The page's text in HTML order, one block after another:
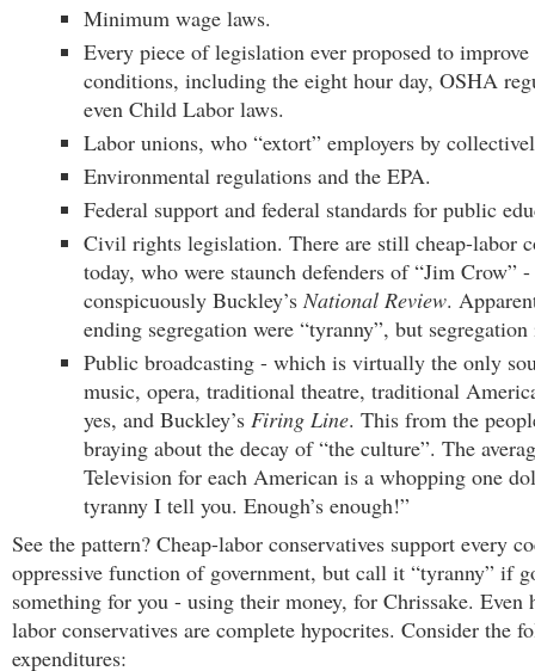
Minimum wage laws.
Every piece of legislation ever proposed to
conditions, including the eight hour day, OSHA
even Child Labor laws.
Labor unions, who “extort” employers by
Environmental regulations and the EPA.
Federal support and federal standards for public
Civil rights legislation. There are still cheap-labor
today, who were staunch defenders of “Jim Crow”
conspicuously Buckley’sNational Review.
ending segregation were “tyranny”, but
Public broadcasting - which is virtually the only
music, opera, traditional theatre, traditional
yes, and Buckley’s Firing Line. This from the
braying about the decay of “the culture”. The
Television for each American is a whopping one
tyranny I tell you. Enough’s enough!”
See the pattern? Cheap-labor conservatives support every
oppressive function of government, but call it “tyranny” if
something for you - using their money, for Chrissake. Even
labor conservatives are complete hypocrites. Consider the
expenditures: